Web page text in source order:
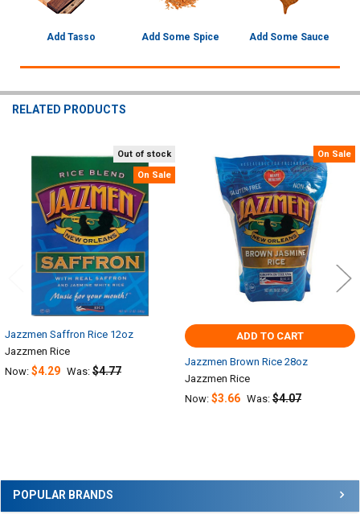
Sidebar
POPULAR BRANDS
Add Tasso Add Some Spice Add Some Sauce
RELATED PRODUCTS
Products
Out of stock
On Sale
Jazzmen Saffron Rice 12oz
Jazzmen Rice
Now: $4.29 Was: $4.77
On Sale
ADD TO CART
Jazzmen Brown Rice 28oz
Jazzmen Rice
Now: $3.66 Was: $4.07